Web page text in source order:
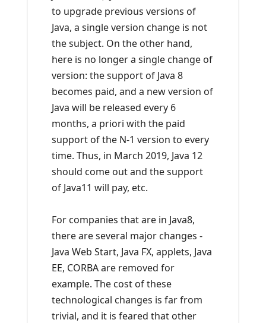
to upgrade previous versions of
Java, a single version change is not
the subject. On the other hand,
here is no longer a single change of
version: the support of Java 8
becomes paid, and a new version of
Java will be released every 6
months, a priori with the paid
support of the N-1 version to every
time. Thus, in March 2019, Java 12
should come out and the support
of Java11 will pay, etc.
For companies that are in Java8,
there are several major changes -
Java Web Start, Java FX, applets, Java
EE, CORBA are removed for
example. The cost of these
technological changes is far from
trivial, and it is feared that other